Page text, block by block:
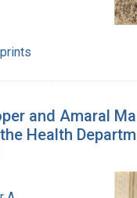
and Amaral
Health